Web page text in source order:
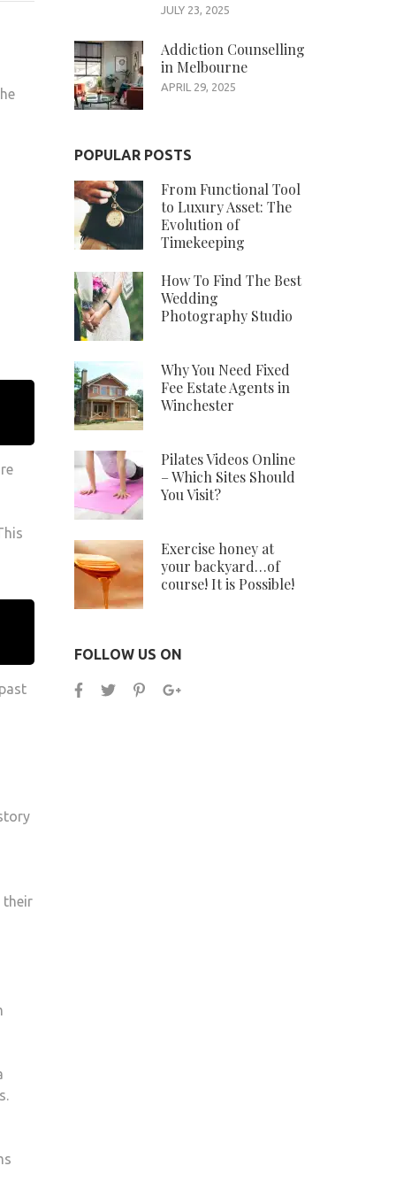
their
JULY 23, 2025
Addiction Counselling
in Melbourne
APRIL 29, 2025
POPULAR POSTS
From Functional Tool
to Luxury Asset: The
Evolution of
Timekeeping
How To Find The Best
Wedding
Photography Studio
Why You Need Fixed
Fee Estate Agents in
Winchester
Pilates Videos Online
– Which Sites Should
You Visit?
Exercise honey at
your backyard…of
course! It is Possible!
FOLLOW US ON